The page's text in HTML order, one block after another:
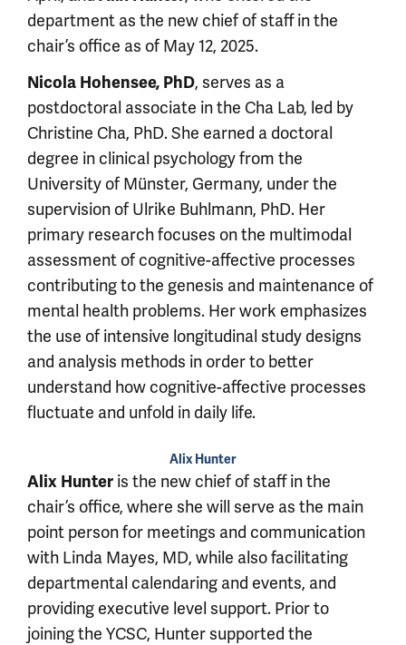
department as the new chief of staff in the
chair’s office as of May 12, 2025.
Nicola Hohensee, PhD, serves as a
postdoctoral associate in the Cha Lab, led by
Christine Cha, PhD. She earned a doctoral
degree in clinical psychology from the
University of Münster, Germany, under the
supervision of Ulrike Buhlmann, PhD. Her
primary research focuses on the multimodal
assessment of cognitive-affective processes
contributing to the genesis and maintenance of
mental health problems. Her work emphasizes
the use of intensive longitudinal study designs
and analysis methods in order to better
understand how cognitive-affective processes
fluctuate and unfold in daily life.
Alix Hunter
Alix Hunter is the new chief of staff in the
chair’s office, where she will serve as the main
point person for meetings and communication
with Linda Mayes, MD, while also facilitating
departmental calendaring and events, and
providing executive level support. Prior to
joining the YCSC, Hunter supported the